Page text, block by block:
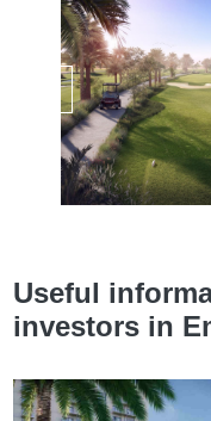
Useful
investors in